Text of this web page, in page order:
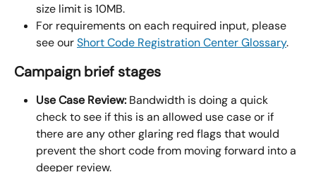
size limit is 10MB.
For requirements on each required input, please
see our Short Code Registration Center Glossary.
Campaign brief stages
Use Case Review: Bandwidth is doing a quick
check to see if this is an allowed use case or if
there are any other glaring red flags that would
prevent the short code from moving forward into a
deeper review.